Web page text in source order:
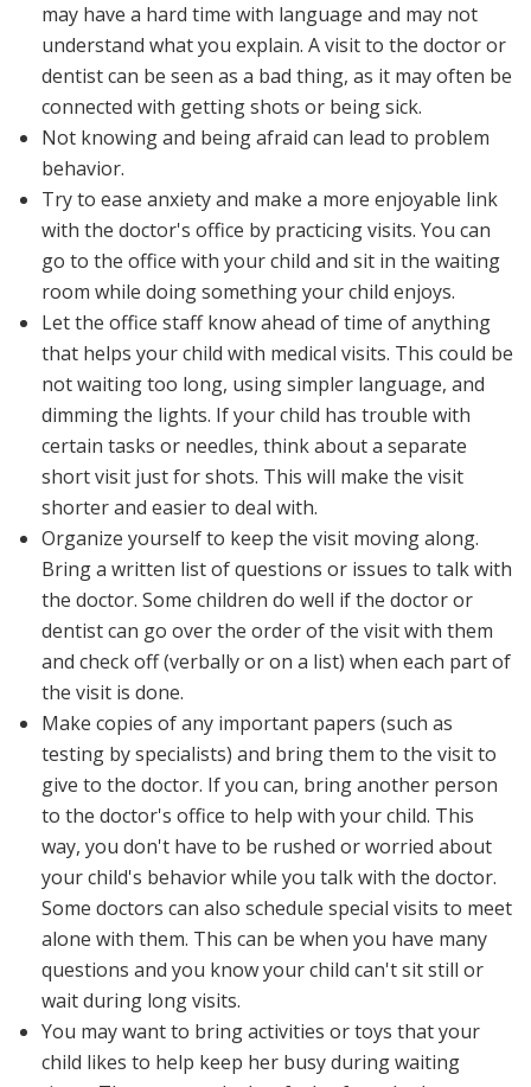
may have a hard time with language and may not
understand what you explain. A visit to the doctor or
dentist can be seen as a bad thing, as it may often be
connected with getting shots or being sick.
Not knowing and being afraid can lead to problem
behavior.
Try to ease anxiety and make a more enjoyable link
with the doctor's office by practicing visits. You can
go to the office with your child and sit in the waiting
room while doing something your child enjoys.
Let the office staff know ahead of time of anything
that helps your child with medical visits. This could be
not waiting too long, using simpler language, and
dimming the lights. If your child has trouble with
certain tasks or needles, think about a separate
short visit just for shots. This will make the visit
shorter and easier to deal with.
Organize yourself to keep the visit moving along.
Bring a written list of questions or issues to talk with
the doctor. Some children do well if the doctor or
dentist can go over the order of the visit with them
and check off (verbally or on a list) when each part of
the visit is done.
Make copies of any important papers (such as
testing by specialists) and bring them to the visit to
give to the doctor. If you can, bring another person
to the doctor's office to help with your child. This
way, you don't have to be rushed or worried about
your child's behavior while you talk with the doctor.
Some doctors can also schedule special visits to meet
alone with them. This can be when you have many
questions and you know your child can't sit still or
wait during long visits.
You may want to bring activities or toys that your
child likes to help keep her busy during waiting